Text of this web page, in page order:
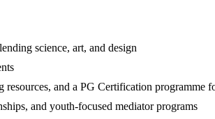
science, art, and design
resources, and a PG Certification programme
and youth-focused mediator programs